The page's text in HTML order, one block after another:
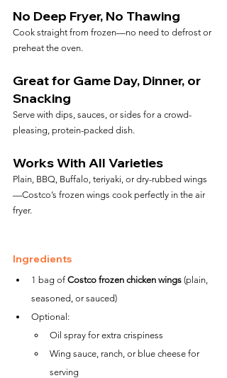
No Deep Fryer, No Thawing
Cook straight from frozen—no need to defrost or
preheat the oven.
Great for Game Day, Dinner, or
Snacking
Serve with dips, sauces, or sides for a crowd-
pleasing, protein-packed dish.
Works With All Varieties
Plain, BBQ, Buffalo, teriyaki, or dry-rubbed wings
—Costco’s frozen wings cook perfectly in the air
fryer.
Ingredients
1 bag of Costco frozen chicken wings (plain,
seasoned, or sauced)
Optional:
Oil spray for extra crispiness
Wing sauce, ranch, or blue cheese for
serving